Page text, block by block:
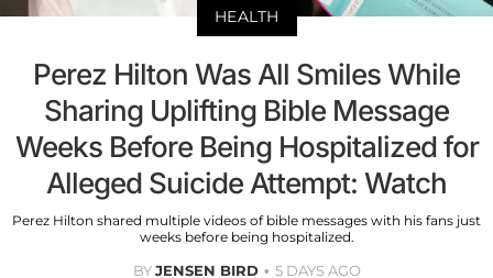
HEALTH
Perez Hilton Was All Smiles While
Sharing Uplifting Bible Message
Weeks Before Being Hospitalized for
Alleged Suicide Attempt: Watch
Perez Hilton shared multiple videos of bible messages with his fans just
weeks before being hospitalized.
BYJENSEN BIRD 5 DAYS AGO